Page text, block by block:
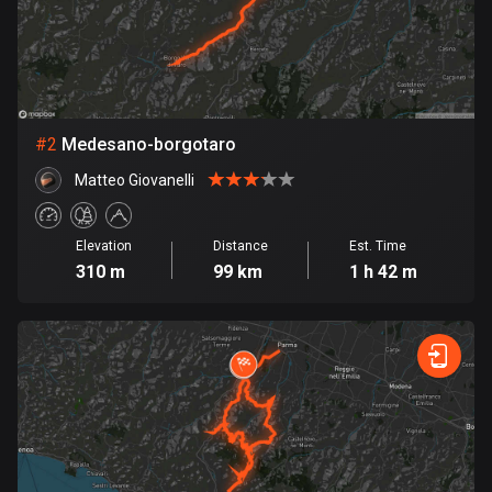
Bangladesh
409 routes
Barbados
15 routes
141 routes
Belgium
4923 routes
17 routes
Bhutan
3 routes
Bolivia
99 routes
#2 Medesano-borgotaro
Matteo Giovanelli
Elevation
310 m
Distance
99 km
Est. Time
1 h 42 m